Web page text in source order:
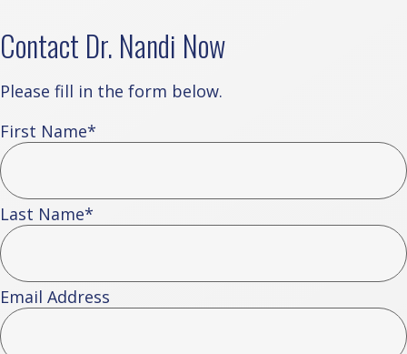
Contact Dr. Nandi Now
Please fill in the form below.
First Name*
Last Name*
Email Address